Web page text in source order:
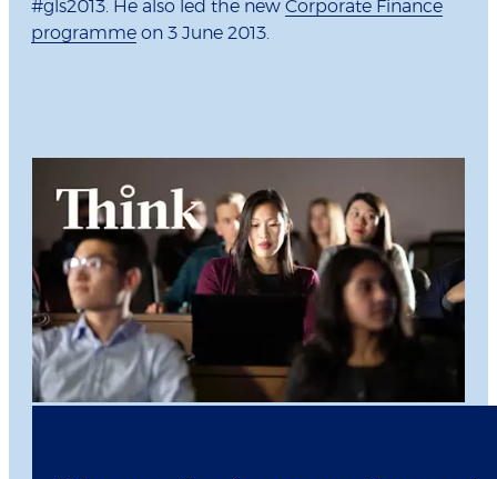
#gls2013. He also led the new Corporate Finance
programme on 3 June 2013.